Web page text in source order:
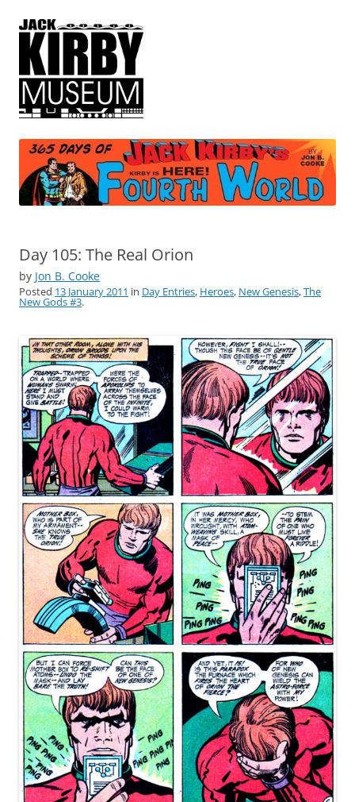
365 Days of Jack Kirby's Fourth
by Jon B. Cooke
Day 105: The Real Orion
by Jon B. Cooke
Posted 13 January 2011 in Day Entries, Heroes, New Genesis,The
New Gods #3.